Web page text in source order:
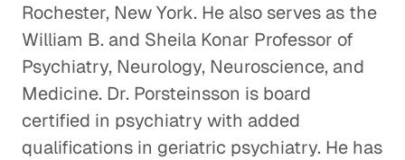
Rochester, New York. He also serves as the
William B. and Sheila Konar Professor of
Psychiatry, Neurology, Neuroscience, and
Medicine. Dr. Porsteinsson is board
certified in psychiatry with added
qualifications in geriatric psychiatry. He has